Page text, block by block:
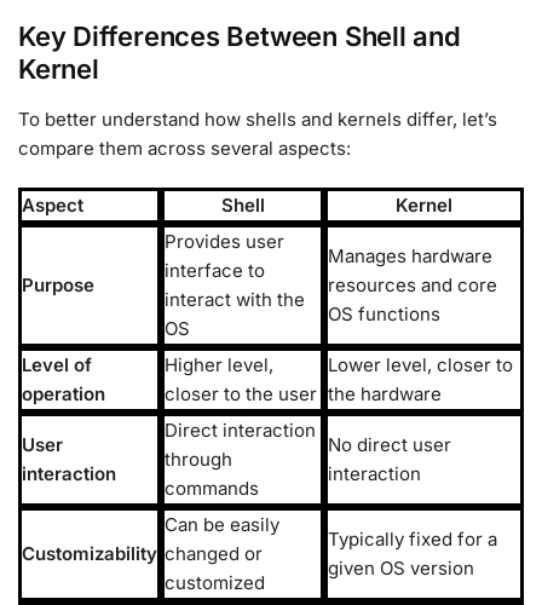
Key Differences Between Shell and
Kernel
To better understand how shells and kernels differ, let’s
compare them across several aspects:
Aspect Shell Kernel
Purpose
Provides user
interface to
interact with the
OS
Manages hardware
resources and core
OS functions
Level of
operation
Higher level,
closer to the user
Lower level, closer to
the hardware
User
interaction
Direct interaction
through
commands
No direct user
interaction
Customizability
Can be easily
changed or
customized
Typically fixed for a
given OS version